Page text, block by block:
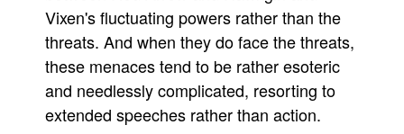
Vixen's fluctuating powers rather than the
threats. And when they do face the threats,
these menaces tend to be rather esoteric
and needlessly complicated, resorting to
extended speeches rather than action.